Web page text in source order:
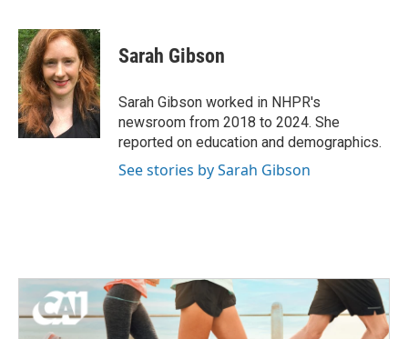
c
e
b
o
o
k
i
t
t
e
r
n
k
e
d
I
n
Sarah Gibson
Sarah Gibson worked in NHPR's
newsroom from 2018 to 2024. She
reported on education and demographics.
See stories by Sarah Gibson